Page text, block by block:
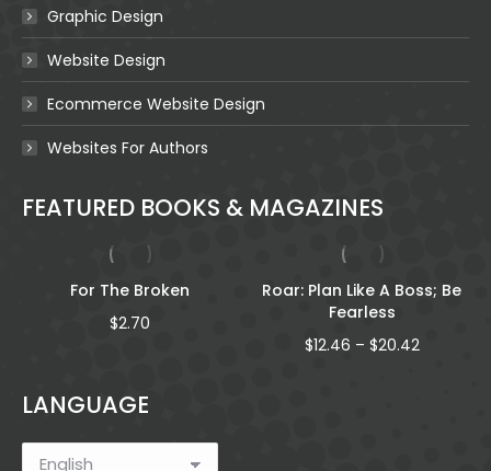
Graphic Design
Website Design
Ecommerce Website Design
Websites For Authors
FEATURED BOOKS & MAGAZINES
For The Broken
$2.70
Roar: Plan Like A Boss; Be
Fearless
$12.46 – $20.42Price
LANGUAGE